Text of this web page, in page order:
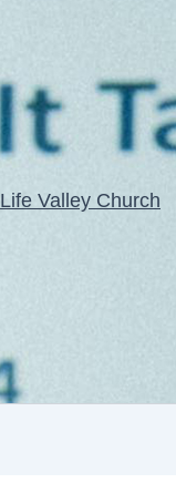
Life Valley Church